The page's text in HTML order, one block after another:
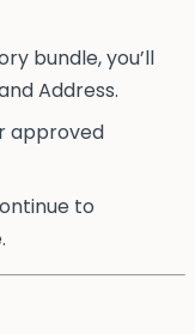
bundle, you’ll
Address.
approved
to